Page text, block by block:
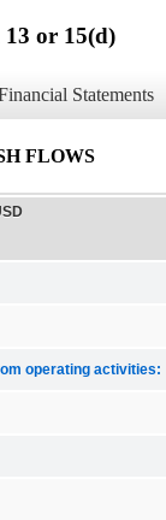
or 15(d)
Statements
FLOWS
operating activities: